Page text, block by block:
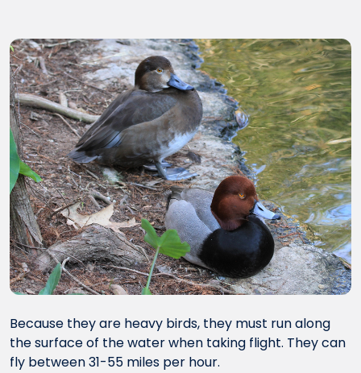
Because they are heavy birds, they must run along
the surface of the water when taking flight. They can
fly between 31-55 miles per hour.